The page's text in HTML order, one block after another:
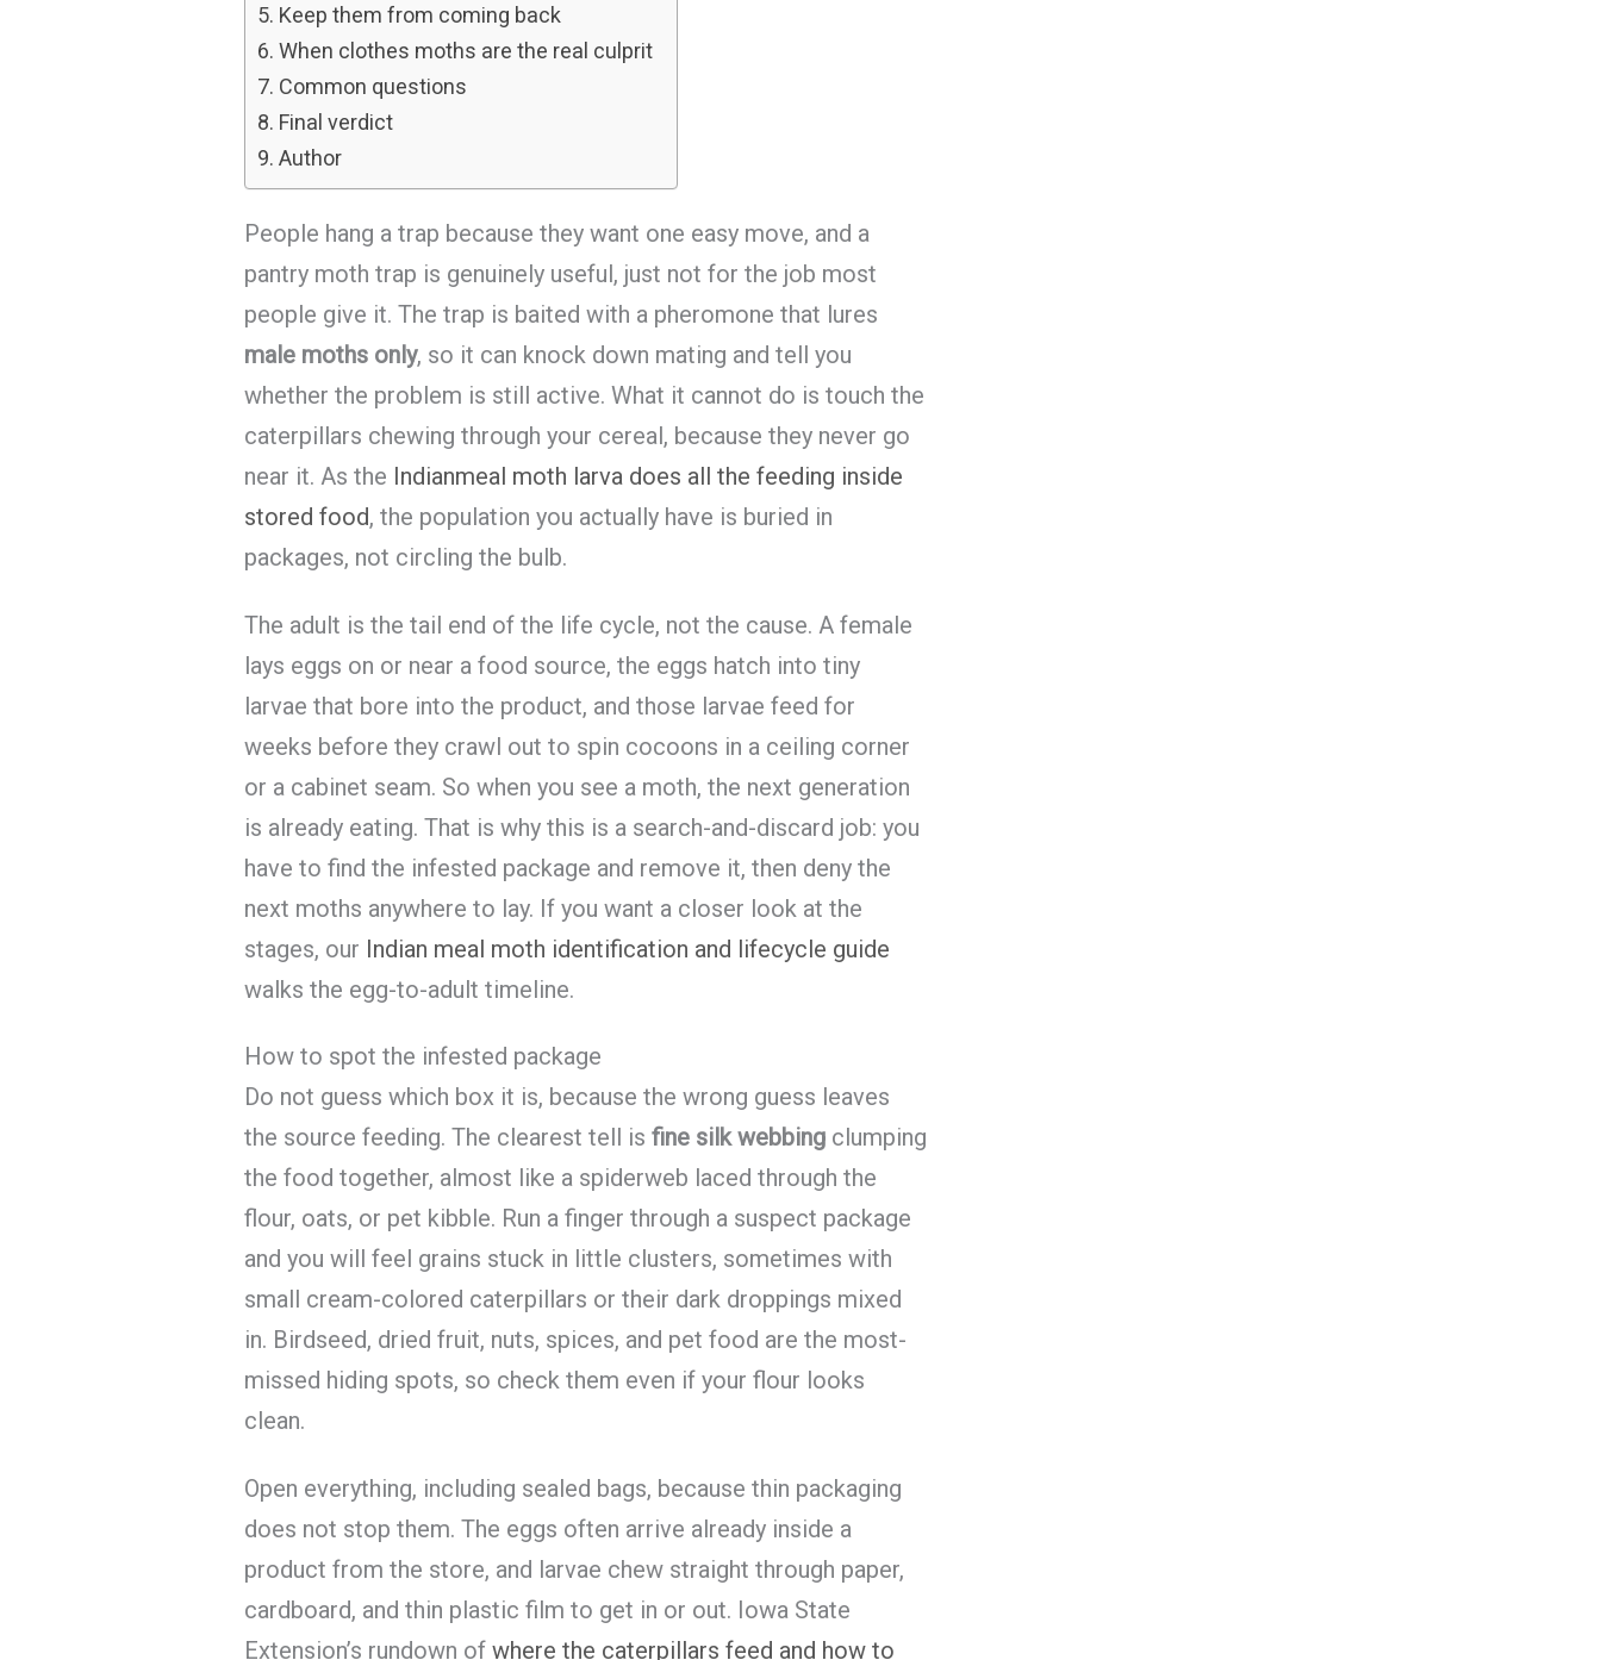
Keep them from coming back
When clothes moths are the real culprit
Common questions
Final verdict
Author
People hang a trap because they want one easy move, and a
pantry moth trap is genuinely useful, just not for the job most
people give it. The trap is baited with a pheromone that lures
male moths only, so it can knock down mating and tell you
whether the problem is still active. What it cannot do is touch the
caterpillars chewing through your cereal, because they never go
near it. As the Indianmeal moth larva does all the feeding inside
stored food, the population you actually have is buried in
packages, not circling the bulb.
The adult is the tail end of the life cycle, not the cause. A female
lays eggs on or near a food source, the eggs hatch into tiny
larvae that bore into the product, and those larvae feed for
weeks before they crawl out to spin cocoons in a ceiling corner
or a cabinet seam. So when you see a moth, the next generation
is already eating. That is why this is a search-and-discard job: you
have to find the infested package and remove it, then deny the
next moths anywhere to lay. If you want a closer look at the
stages, our Indian meal moth identification and lifecycle guide
walks the egg-to-adult timeline.
How to spot the infested package
Do not guess which box it is, because the wrong guess leaves
the source feeding. The clearest tell isfine silk webbing clumping
the food together, almost like a spiderweb laced through the
flour, oats, or pet kibble. Run a finger through a suspect package
and you will feel grains stuck in little clusters, sometimes with
small cream-colored caterpillars or their dark droppings mixed
in. Birdseed, dried fruit, nuts, spices, and pet food are the most-
missed hiding spots, so check them even if your flour looks
clean.
Open everything, including sealed bags, because thin packaging
does not stop them. The eggs often arrive already inside a
product from the store, and larvae chew straight through paper,
cardboard, and thin plastic film to get in or out. Iowa State
Extension’s rundown ofwhere the caterpillars feed and how to